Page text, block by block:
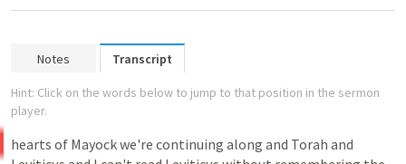
Notes Transcript
Hint: Click on the words below to jump to that position in the sermon
player.
hearts of Mayockwe're continuing along and Torah and